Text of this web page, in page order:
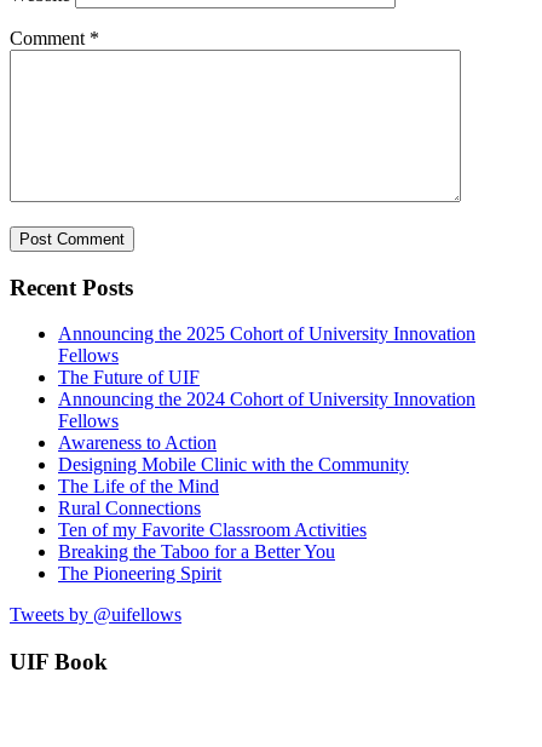
Comment *
Recent Posts
Announcing the 2025 Cohort of University Innovation
Fellows
The Future of UIF
Announcing the 2024 Cohort of University Innovation
Fellows
Awareness to Action
Designing Mobile Clinic with the Community
The Life of the Mind
Rural Connections
Ten of my Favorite Classroom Activities
Breaking the Taboo for a Better You
The Pioneering Spirit
Tweets by @uifellows
UIF Book